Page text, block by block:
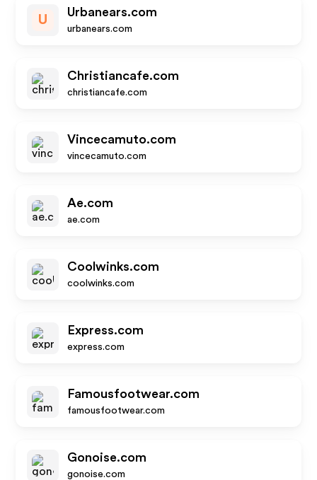
U
Urbanears.com
urbanears.com
Christiancafe.com
christiancafe.com
Vincecamuto.com
vincecamuto.com
Ae.com
ae.com
Coolwinks.com
coolwinks.com
Express.com
express.com
Famousfootwear.com
famousfootwear.com
Gonoise.com
gonoise.com